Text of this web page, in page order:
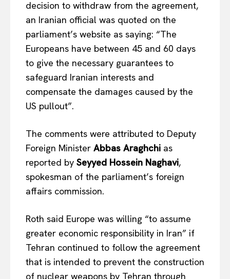
decision to withdraw from the agreement,
an Iranian official was quoted on the
parliament’s website as saying: “The
Europeans have between 45 and 60 days
to give the necessary guarantees to
safeguard Iranian interests and
compensate the damages caused by the
US pullout”.
The comments were attributed to Deputy
Foreign Minister Abbas Araghchi as
reported by Seyyed Hossein Naghavi,
spokesman of the parliament’s foreign
affairs commission.
Roth said Europe was willing “to assume
greater economic responsibility in Iran” if
Tehran continued to follow the agreement
that is intended to prevent the construction
of nuclear weapons by Tehran through